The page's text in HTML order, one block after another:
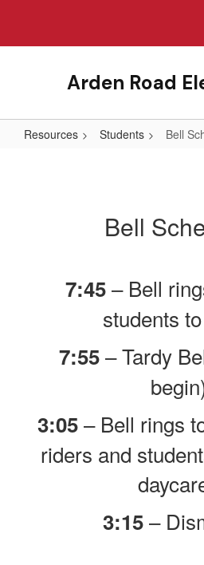
main
Arden Road
Resources Students Bell
Bell
7:45– Bell
students
7:55– Tardy
3:05– Bell rings
riders and
3:15–